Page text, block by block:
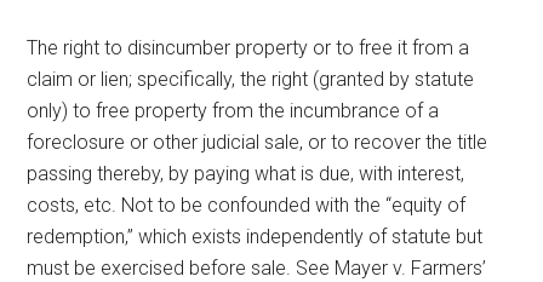
The right to disincumber property or to free it from a
claim or lien; specifically, the right (granted by statute
only) to free property from the incumbrance of a
foreclosure or other judicial sale, or to recover the title
passing thereby, by paying what is due, with interest,
costs, etc. Not to be confounded with the “equity of
redemption,” which exists independently of statute but
must be exercised before sale. See Mayer v. Farmers’